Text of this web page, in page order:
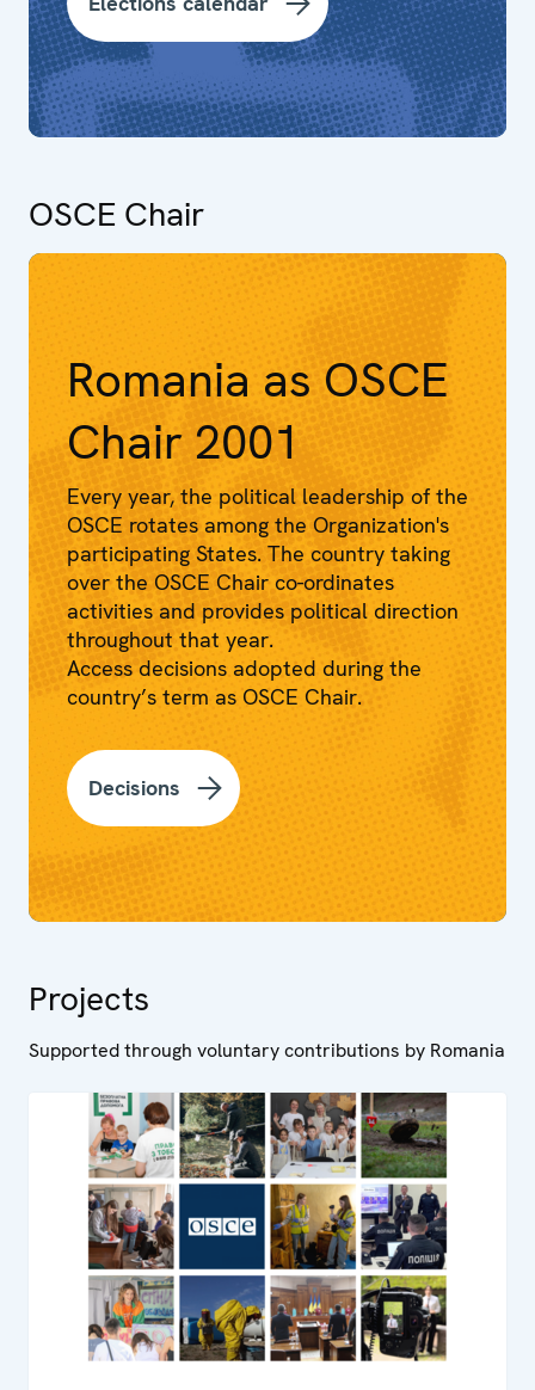
OSCE Chair
Romania as OSCE
Chair 2001
Every year, the political leadership of the
OSCE rotates among the Organization's
participating States. The country taking
over the OSCE Chair co-ordinates
activities and provides political direction
throughout that year.
Access decisions adopted during the
country’s term as OSCE Chair.
Decisions
Projects
Supported through voluntary contributions by Romania